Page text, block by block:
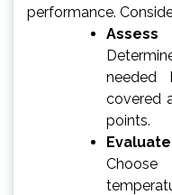
performance.
covered
points.